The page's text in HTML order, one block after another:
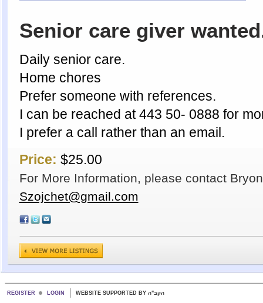
Senior care giver
Daily senior care.
Home chores
Prefer someone with references.
I can be reached at 443 50- 0888 for
I prefer a call rather than an email.
Price: $25.00
For More Information, please contact
Szojchet@gmail.com
REGISTER LOGIN WEBSITE SUPPORTED BY הקב"ה